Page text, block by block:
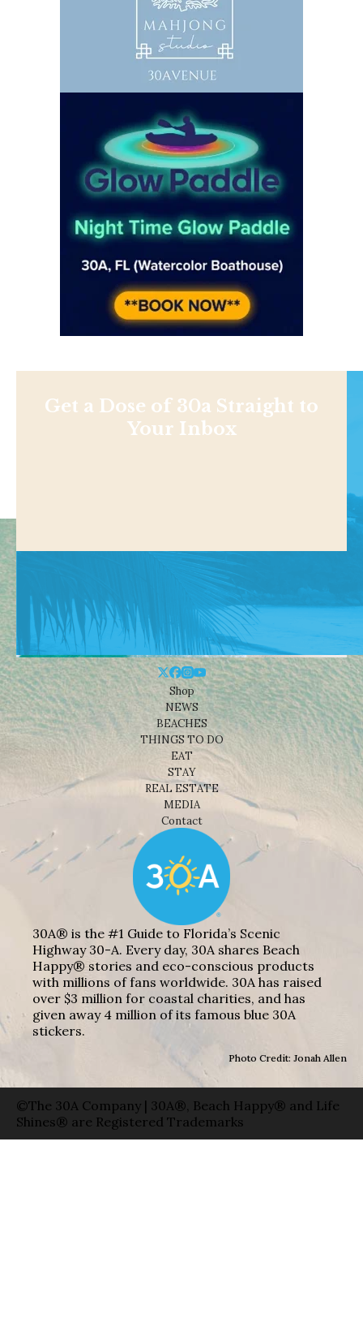
Get a Dose of 30a Straight to
Your Inbox
Shop
NEWS
BEACHES
THINGS TO DO
EAT
STAY
REAL ESTATE
MEDIA
Contact
30A® is the #1 Guide to Florida’s Scenic
Highway 30-A. Every day, 30A shares Beach
Happy® stories and eco-conscious products
with millions of fans worldwide. 30A has raised
over $3 million for coastal charities, and has
given away 4 million of its famous blue 30A
stickers.
Photo Credit: Jonah Allen
©The 30A Company | 30A®, Beach Happy® and Life
Shines® are Registered Trademarks